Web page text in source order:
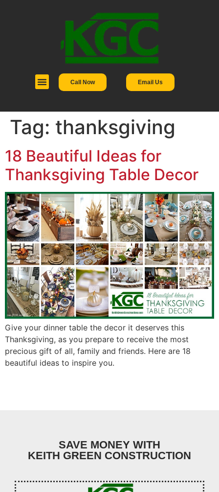
Call Now Email Us
Tag: thanksgiving
18 Beautiful Ideas for
Thanksgiving Table Decor
Give your dinner table the decor it deserves this
Thanksgiving, as you prepare to receive the most
precious gift of all, family and friends. Here are 18
beautiful ideas to inspire you.
SAVE MONEY WITH
KEITH GREEN CONSTRUCTION